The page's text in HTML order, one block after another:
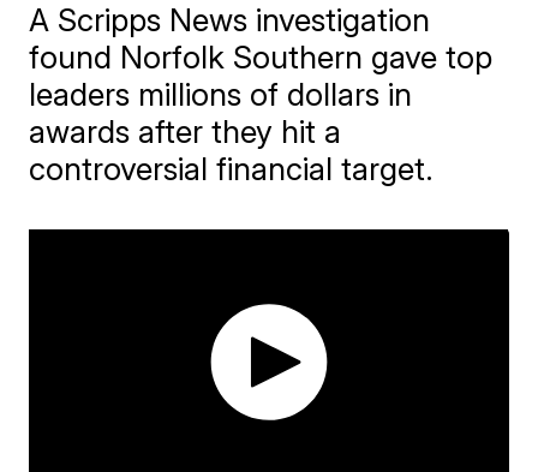
A Scripps News investigation
found Norfolk Southern gave top
leaders millions of dollars in
awards after they hit a
controversial financial target.